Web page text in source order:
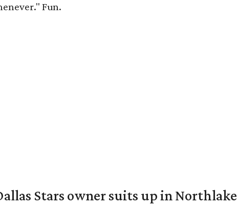
Fun.
Stars owner suits up in Northlake